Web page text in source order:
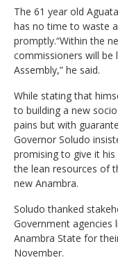
The 61 year old
has no time to waste
promptly.“Within the
commissioners will
Assembly,” he said.
While stating that
to building a new
pains but with
Governor Soludo
promising to give it
the lean resources of
new Anambra.
Soludo thanked
Government agencies
Anambra State for
November.